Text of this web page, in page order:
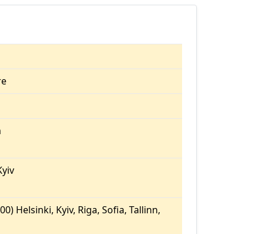
Helsinki, Kyiv, Riga, Sofia, Tallinn,